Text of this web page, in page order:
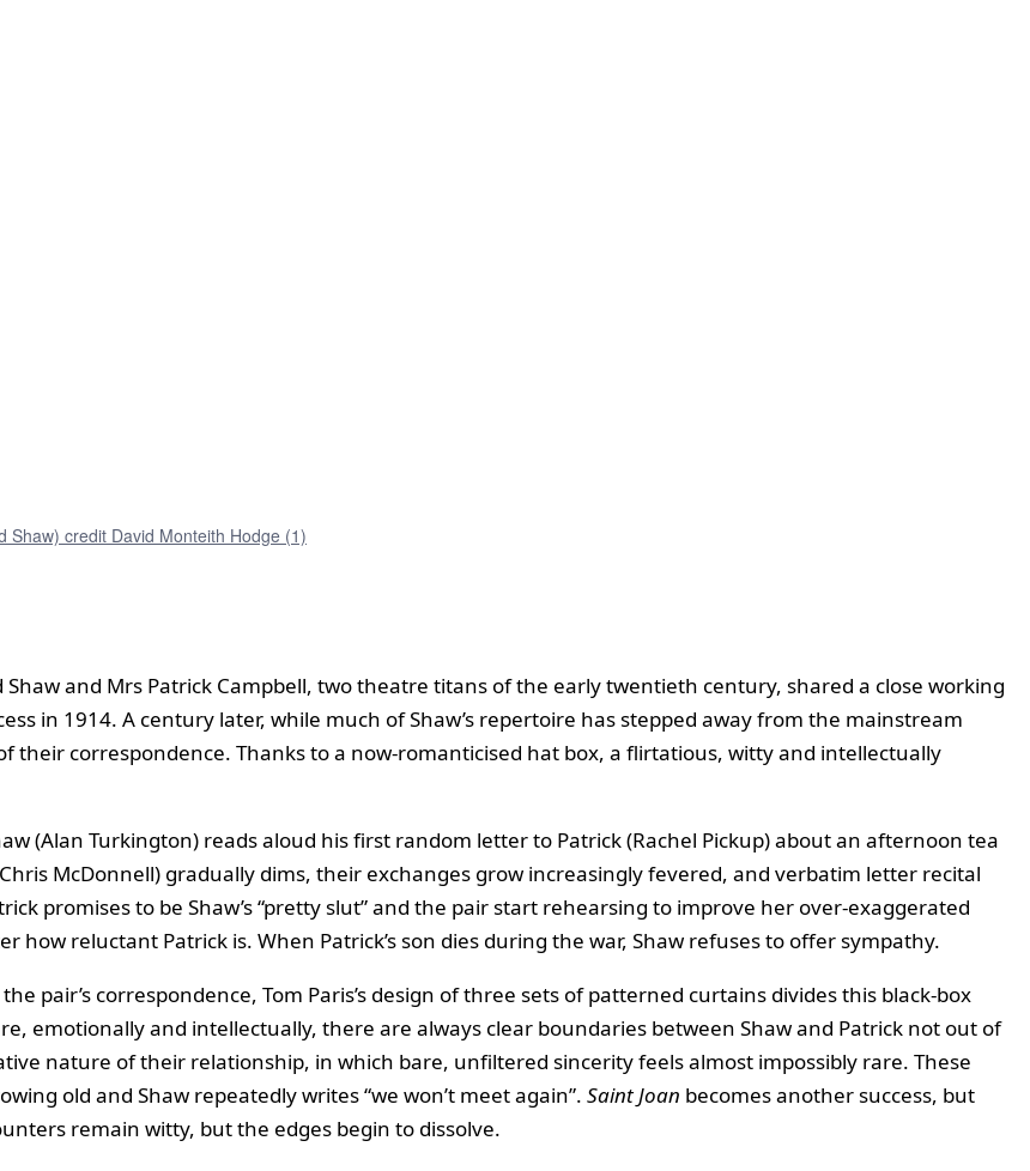
Shaw) credit David Monteith Hodge (1)
Shaw and Mrs Patrick Campbell, two theatre titans of the early twentieth century, shared a close working
in 1914. A century later, while much of Shaw’s repertoire has stepped away from the mainstream
their correspondence. Thanks to a now‑romanticised hat box, a flirtatious, witty and intellectually
(Alan Turkington) reads aloud his first random letter to Patrick (Rachel Pickup) about an afternoon tea
McDonnell) gradually dims, their exchanges grow increasingly fevered, and verbatim letter recital
promises to be Shaw’s “pretty slut” and the pair start rehearsing to improve her over‑exaggerated
how reluctant Patrick is. When Patrick’s son dies during the war, Shaw refuses to offer sympathy.
pair’s correspondence, Tom Paris’s design of three sets of patterned curtains divides this black‑box
emotionally and intellectually, there are always clear boundaries between Shaw and Patrick not out of
nature of their relationship, in which bare, unfiltered sincerity feels almost impossibly rare. These
old and Shaw repeatedly writes “we won’t meet again”. Saint Joan becomes another success, but
remain witty, but the edges begin to dissolve.